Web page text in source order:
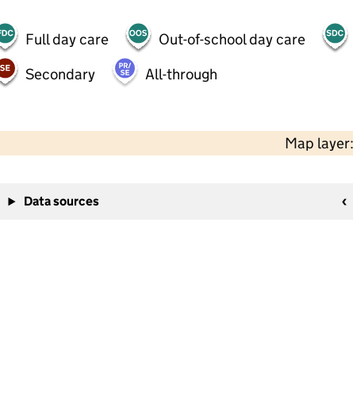
Full day care Out-of-school day care
Secondary
All-through
Map
−
Data sources